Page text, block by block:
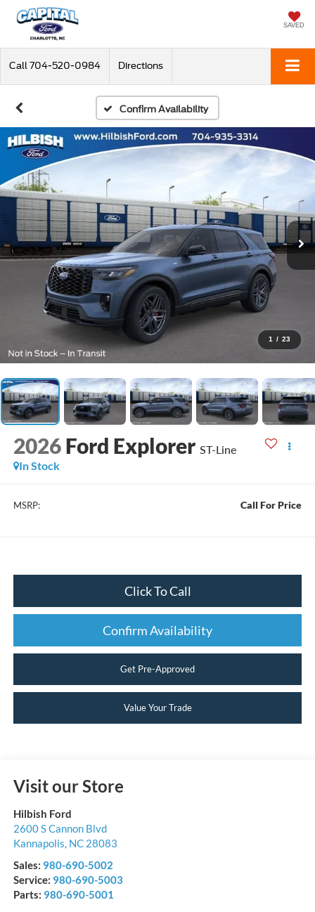
SAVED
Call 704-520-0984 Directions
Confirm Availability
1 / 23
2026 Ford Explorer ST-Line
In Stock
MSRP: Call For Price
Click To Call
Confirm Availability
Get Pre-Approved
Value Your Trade
Visit our Store
Hilbish Ford
2600 S Cannon Blvd
Kannapolis, NC 28083
Sales: 980-690-5002
Service: 980-690-5003
Parts: 980-690-5001